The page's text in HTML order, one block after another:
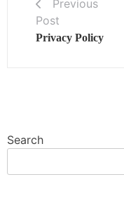
Previous
Post
Privacy Policy
Search